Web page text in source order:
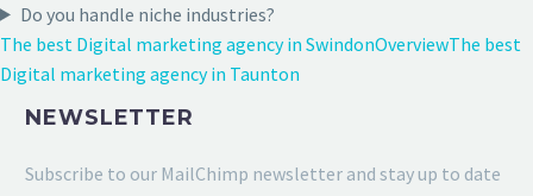
Do you handle niche industries?
The best Digital marketing agency in SwindonOverviewThe best
Digital marketing agency in Taunton
NEWSLETTER
Subscribe to our MailChimp newsletter and stay up to date